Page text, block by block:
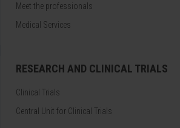
Meet the professionals
Medical Services
RESEARCH AND CLINICAL TRIALS
Clinical Trials
Central Unit for Clinical Trials